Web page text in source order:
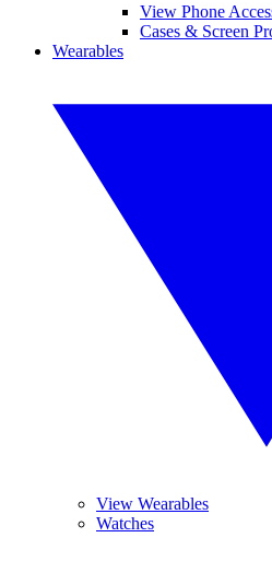
View Phone
Cases & Screen
Wearables
View Wearables
Watches